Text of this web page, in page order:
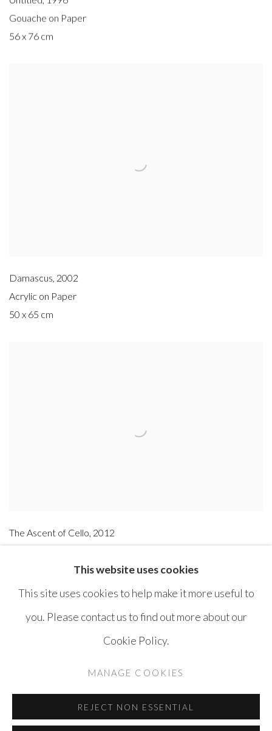
Gouache on Paper
56 x 76 cm
Damascus, 2002
Acrylic on Paper
50 x 65 cm
The Ascent of Cello, 2012
COPYRIGHT © AYYAM GALLERY
SITE BY ARTLOGIC
This website uses cookies
This site uses cookies to help make it more useful to
you. Please contact us to find out more about our
Cookie Policy.
MANAGE COOKIES
REJECT NON ESSENTIAL